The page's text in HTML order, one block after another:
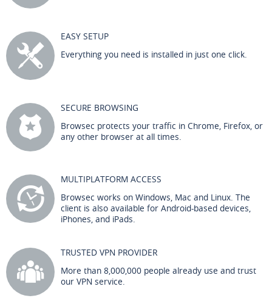
EASY SETUP
Everything you need is installed in just one click.
SECURE BROWSING
Browsec protects your traffic in Chrome, Firefox, or
any other browser at all times.
MULTIPLATFORM ACCESS
Browsec works on Windows, Mac and Linux. The
client is also available for Android-based devices,
iPhones, and iPads.
TRUSTED VPN PROVIDER
More than 8,000,000 people already use and trust
our VPN service.